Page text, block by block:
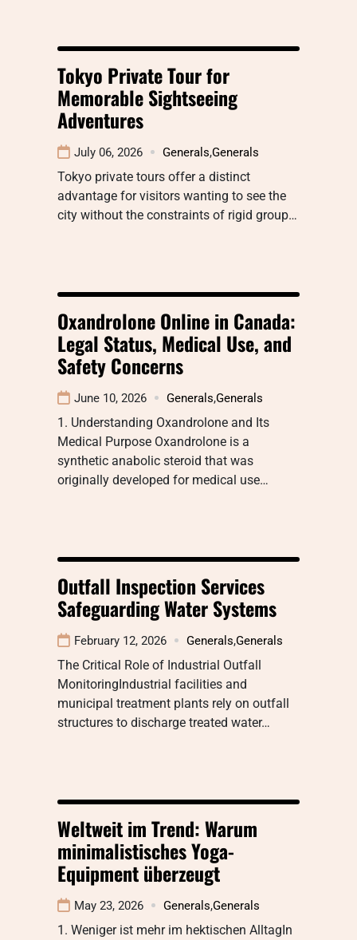
Tokyo Private Tour for
Memorable Sightseeing
Adventures
July 06, 2026 Generals,Generals
Tokyo private tours offer a distinct
advantage for visitors wanting to see the
city without the constraints of rigid group…
Oxandrolone Online in Canada:
Legal Status, Medical Use, and
Safety Concerns
June 10, 2026 Generals,Generals
1. Understanding Oxandrolone and Its
Medical Purpose Oxandrolone is a
synthetic anabolic steroid that was
originally developed for medical use…
Outfall Inspection Services
Safeguarding Water Systems
February 12, 2026 Generals,Generals
The Critical Role of Industrial Outfall
MonitoringIndustrial facilities and
municipal treatment plants rely on outfall
structures to discharge treated water…
Weltweit im Trend: Warum
minimalistisches Yoga-
Equipment überzeugt
May 23, 2026 Generals,Generals
1. Weniger ist mehr im hektischen AlltagIn